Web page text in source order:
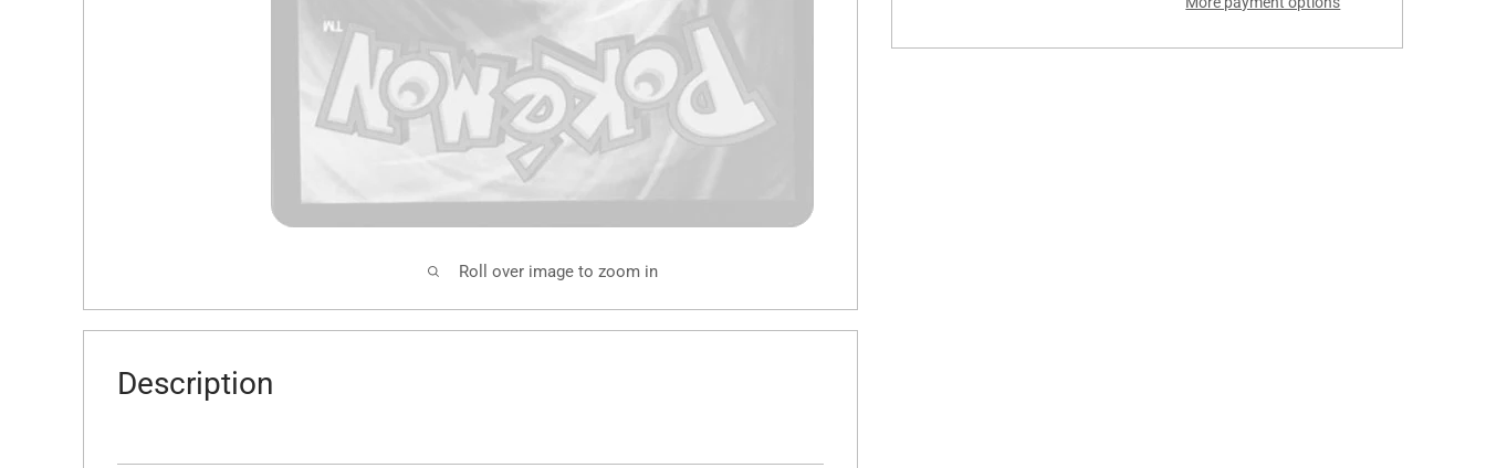
Roll over image to zoom in
Description